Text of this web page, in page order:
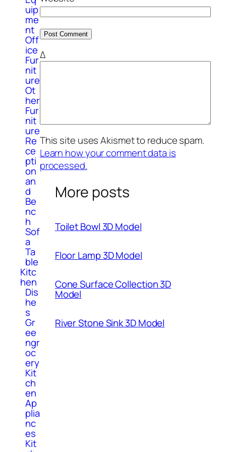
uip
me
nt
Off
ice
Fur
nit
ure
Ot
her
Fur
nit
ure
Re
ce
pti
on
an
d
Be
nc
h
Sof
a
Ta
ble
Kitc
hen
Dis
he
s
Gr
ee
ngr
oc
ery
Kit
ch
en
Ap
plia
nc
es
Kit
Δ
This site uses Akismet to reduce spam.
Learn how your comment data is
processed.
More posts
Toilet Bowl 3D Model
Floor Lamp 3D Model
Cone Surface Collection 3D
Model
River Stone Sink 3D Model